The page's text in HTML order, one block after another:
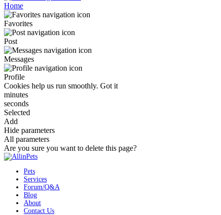
Home
Favorites
Post
Messages
Profile
Cookies help us run smoothly. Got it
minutes
seconds
Selected
Add
Hide parameters
All parameters
Are you sure you want to delete this page?
Pets
Services
Forum/Q&A
Blog
About
Contact Us